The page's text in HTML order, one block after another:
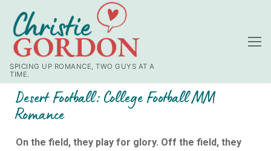
SPICING UP ROMANCE, TWO GUYS AT A
TIME.
Desert Football: College Football MM
Romance
On the field, they play for glory. Off the field, they